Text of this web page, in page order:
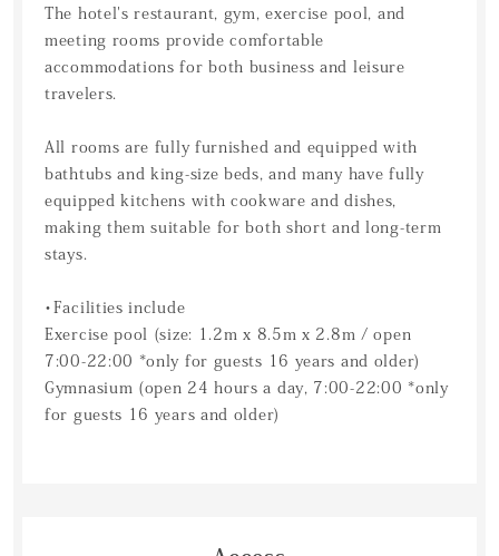
The hotel's restaurant, gym, exercise pool, and
meeting rooms provide comfortable
accommodations for both business and leisure
travelers.
All rooms are fully furnished and equipped with
bathtubs and king-size beds, and many have fully
equipped kitchens with cookware and dishes,
making them suitable for both short and long-term
stays.
・Facilities include
Exercise pool (size: 1.2m x 8.5m x 2.8m / open
7:00-22:00 *only for guests 16 years and older)
Gymnasium (open 24 hours a day, 7:00-22:00 *only
for guests 16 years and older)